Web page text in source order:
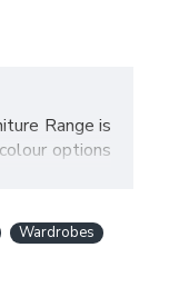
Range is
options
to make
Wardrobes